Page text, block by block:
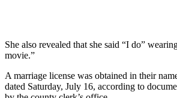
She also revealed that she said “I do”
movie.”
A marriage license was obtained in their
dated Saturday, July 16, according to